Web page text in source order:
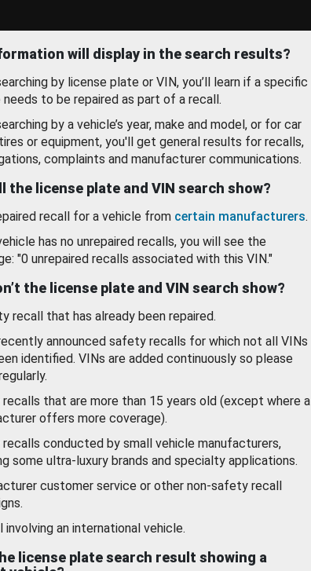
will display in the search results?
by license plate or VIN, you’ll learn if a specific
needs to be repaired as part of a recall.
by a vehicle’s year, make and model, or for car
or equipment, you'll get general results for recalls,
complaints and manufacturer communications.
the license plate and VIN search show?
recall for a vehicle from certain manufacturers.
has no unrepaired recalls, you will see the
"0 unrepaired recalls associated with this VIN."
the license plate and VIN search show?
recall that has already been repaired.
announced safety recalls for which not all VINs
identified. VINs are added continuously so please
that are more than 15 years old (except where a
offers more coverage).
conducted by small vehicle manufacturers,
some ultra-luxury brands and specialty applications.
customer service or other non-safety recall
involving an international vehicle.
license plate search result showing a